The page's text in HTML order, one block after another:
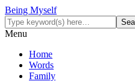
Being Myself
Menu
Home
Words
Family